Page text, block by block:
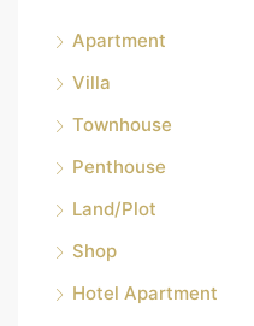
Apartment
Villa
Townhouse
Penthouse
Land/Plot
Shop
Hotel Apartment